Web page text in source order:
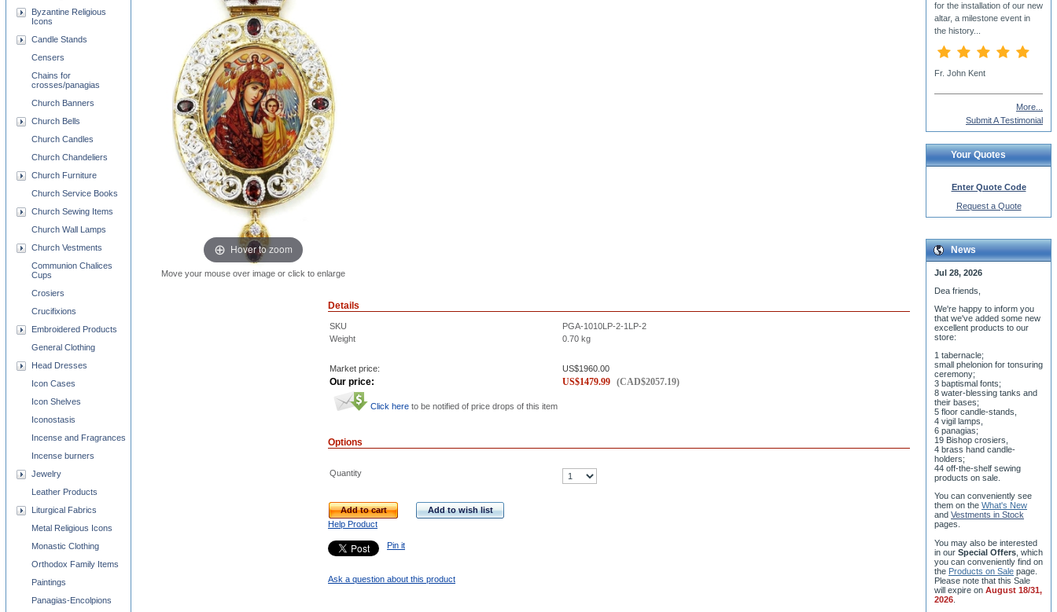
Hover to zoom
Move your mouse over image or click to enlarge
Details
SKU
PGA-1010LP-2-1LP-2
Weight
0.70 kg
Market price: US$1960.00
Our price: US$1479.99 (CAD$2057.19)
Click here to be notified of price drops of this item
Options
Quantity
Add to cart
Add to wish list
Help Product
Pin it
Ask a question about this product
Byzantine Religious
Icons
Candle Stands
Censers
Chains for
crosses/panagias
Church Banners
Church Bells
Church Candles
Church Chandeliers
Church Furniture
Church Service Books
Church Sewing Items
Church Wall Lamps
Church Vestments
Communion Chalices
Cups
Crosiers
Crucifixions
Embroidered Products
General Clothing
Head Dresses
Icon Cases
Icon Shelves
Iconostasis
Incense and Fragrances
Incense burners
Jewelry
Leather Products
Liturgical Fabrics
Metal Religious Icons
Monastic Clothing
Orthodox Family Items
Paintings
Panagias-Encolpions
me Hope, Peace and Joy
looking forward to this most
Holy of Holy Days...
Rev. Spyridon Morrow
More...
Submit A Testimonial
Your Quotes
Enter Quote Code
Request a Quote
News
Jul 28, 2026
Dea friends,
We're happy to inform you
that we've added some new
excellent products to our
store:
1 tabernacle;
small phelonion for tonsuring
ceremony;
3 baptismal fonts;
8 water-blessing tanks and
their bases;
5 floor candle-stands,
4 vigil lamps,
6 panagias;
19 Bishop crosiers,
4 brass hand candle-
holders;
44 off-the-shelf sewing
products on sale.
You can conveniently see
them on the What's New
and Vestments in Stock
pages
You may also be interested
in our Special Offers , which
you can conveniently find on
the Products on Sale page.
Please note that this Sale
will expire on August 18/31,
2026